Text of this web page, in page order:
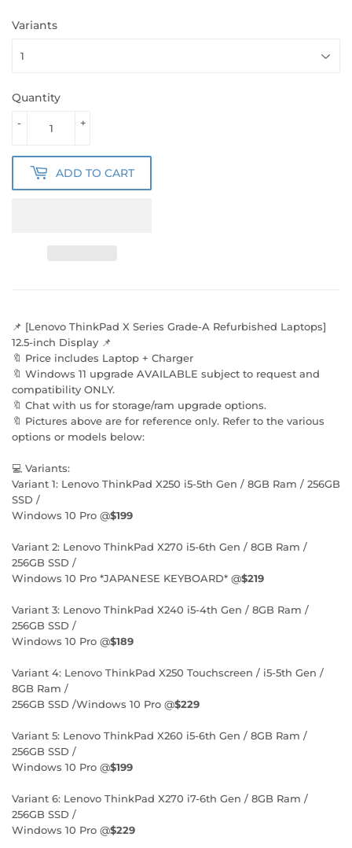
Variants
Quantity
+
-
ADD TO CART
📌 [Lenovo ThinkPad X Series Grade-A Refurbished Laptops]
12.5-inch Display 📌
🔖 Price includes Laptop + Charger
🔖 Windows 11 upgrade AVAILABLE subject to request and
compatibility ONLY.
🔖 Chat with us for storage/ram upgrade options.
🔖 Pictures above are for reference only. Refer to the various
options or models below:
💻 Variants:
Variant 1: Lenovo ThinkPad X250 i5-5th Gen / 8GB Ram / 256GB
SSD /
Windows 10 Pro @$199
Variant 2: Lenovo ThinkPad X270 i5-6th Gen / 8GB Ram /
256GB SSD /
Windows 10 Pro *JAPANESE KEYBOARD* @$219
Variant 3: Lenovo ThinkPad X240 i5-4th Gen / 8GB Ram /
256GB SSD /
Windows 10 Pro @$189
Variant 4: Lenovo ThinkPad X250 Touchscreen / i5-5th Gen /
8GB Ram /
256GB SSD /Windows 10 Pro @$229
Variant 5: Lenovo ThinkPad X260 i5-6th Gen / 8GB Ram /
256GB SSD /
Windows 10 Pro @$199
Variant 6: Lenovo ThinkPad X270 i7-6th Gen / 8GB Ram /
256GB SSD /
Windows 10 Pro @$229